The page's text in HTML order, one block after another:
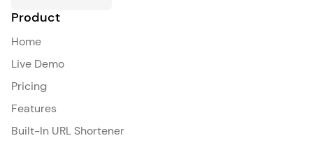
Product
Home
Live Demo
Pricing
Features
Built-In URL Shortener